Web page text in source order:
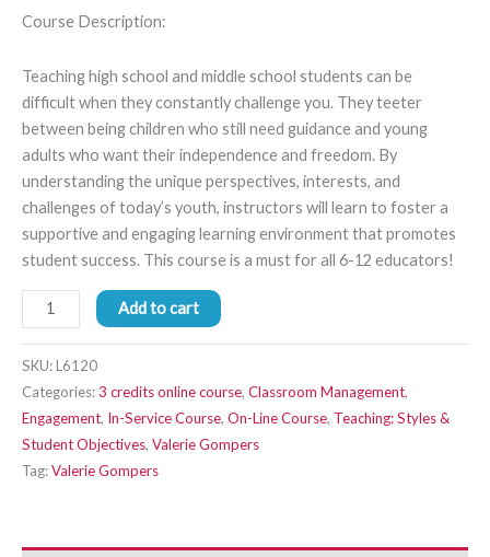
Course Description:
Teaching high school and middle school students can be
difficult when they constantly challenge you. They teeter
between being children who still need guidance and young
adults who want their independence and freedom. By
understanding the unique perspectives, interests, and
challenges of today’s youth, instructors will learn to foster a
supportive and engaging learning environment that promotes
student success. This course is a must for all 6-12 educators!
Add to cart
SKU:L6120
Categories:3 credits online course, Classroom Management,
Engagement, In-Service Course, On-Line Course, Teaching: Styles &
Student Objectives, Valerie Gompers
Tag:Valerie Gompers